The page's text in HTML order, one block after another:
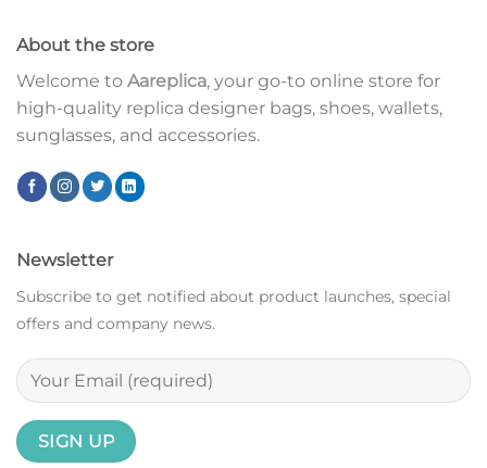
About the store
Welcome to Aareplica, your go-to online store for
high-quality replica designer bags, shoes, wallets,
sunglasses, and accessories.
Newsletter
Subscribe to get notified about product launches, special
offers and company news.